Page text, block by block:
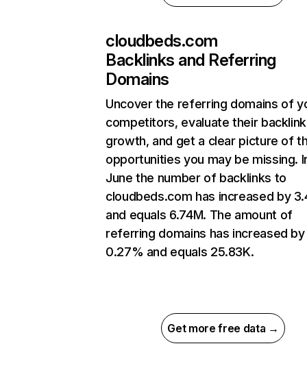
cloudbeds.com
Backlinks and Referring
Domains
Uncover the referring domains of
competitors, evaluate their backlink
growth, and get a clear picture of
opportunities you may be missing.
June the number of backlinks to
cloudbeds.com has increased by
and equals 6.74M. The amount of
referring domains has increased by
0.27% and equals 25.83K.
Get more free data →